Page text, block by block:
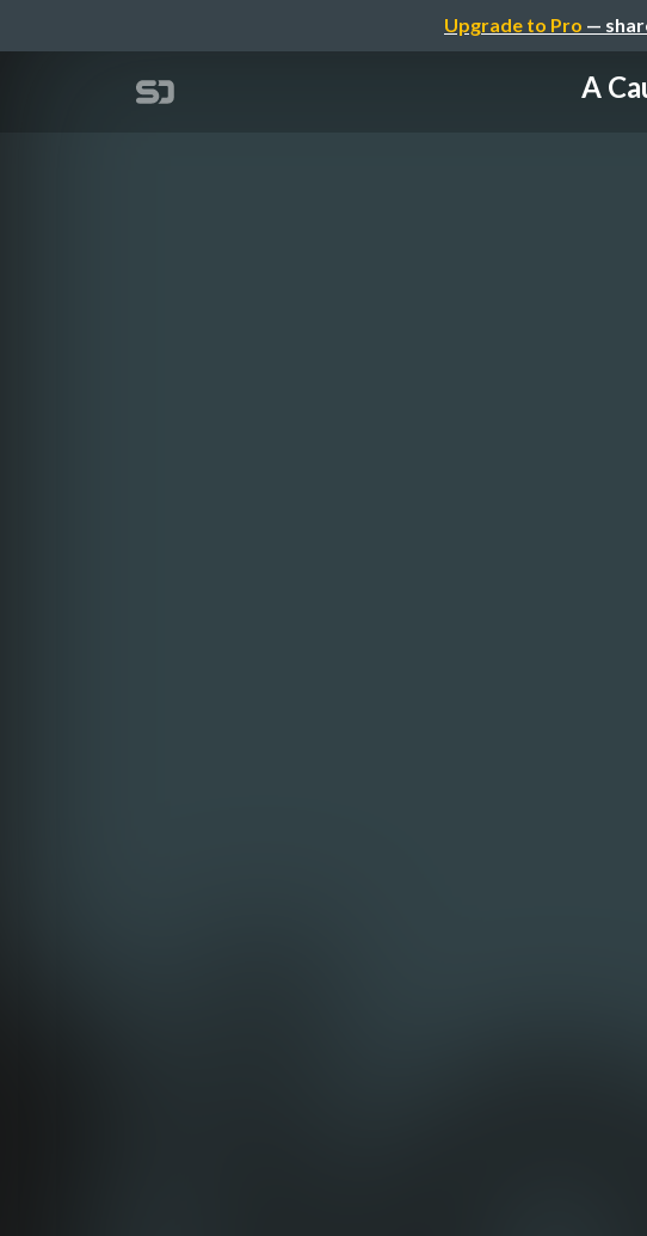
Upgrade to Pro —
A